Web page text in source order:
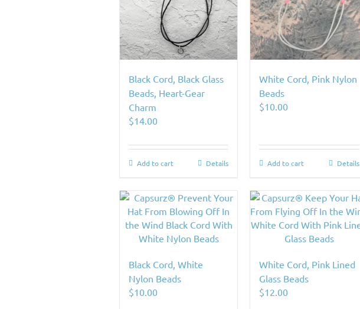
Black Cord, Black Glass
Beads, Heart-Gear
Charm
$14.00
Add to cart Details
White Cord, Pink Nylon
Beads
$10.00
Add to cart Details
Black Cord, White
Nylon Beads
$10.00
White Cord, Pink Lined
Glass Beads
$12.00